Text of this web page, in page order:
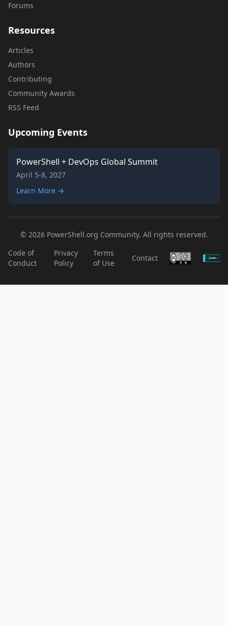
Forums
Resources
Articles
Authors
Contributing
Community Awards
RSS Feed
Upcoming Events
PowerShell + DevOps Global Summit
April 5-8, 2027
Learn More →
© 2026 PowerShell.org Community. All rights reserved.
Code of
Conduct
Privacy
Policy
Terms
of Use
Contact